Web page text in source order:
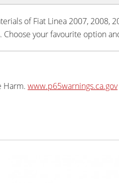
of Fiat Linea 2007, 2008,
Choose your favourite option
Harm. www.p65warnings.ca.gov